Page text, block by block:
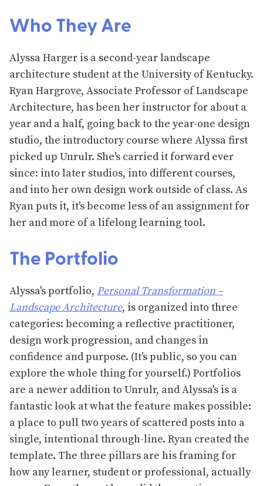
Who They Are
Alyssa Harger is a second-year landscape
architecture student at the University of Kentucky.
Ryan Hargrove, Associate Professor of Landscape
Architecture, has been her instructor for about a
year and a half, going back to the year-one design
studio, the introductory course where Alyssa first
picked up Unrulr. She's carried it forward ever
since: into later studios, into different courses,
and into her own design work outside of class. As
Ryan puts it, it's become less of an assignment for
her and more of a lifelong learning tool.
The Portfolio
Alyssa's portfolio, Personal Transformation –
Landscape Architecture, is organized into three
categories: becoming a reflective practitioner,
design work progression, and changes in
confidence and purpose. (It's public, so you can
explore the whole thing for yourself.) Portfolios
are a newer addition to Unrulr, and Alyssa's is a
fantastic look at what the feature makes possible:
a place to pull two years of scattered posts into a
single, intentional through-line. Ryan created the
template. The three pillars are his framing for
how any learner, student or professional, actually